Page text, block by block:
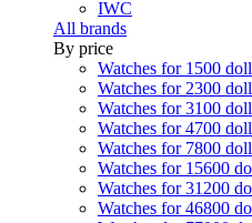
IWC
All brands
By price
Watches for 1500
Watches for 2300
Watches for 3100
Watches for 4700
Watches for 7800
Watches for 15600
Watches for 31200
Watches for 46800